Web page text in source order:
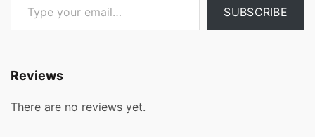
SUBSCRIBE
Reviews
There are no reviews yet.